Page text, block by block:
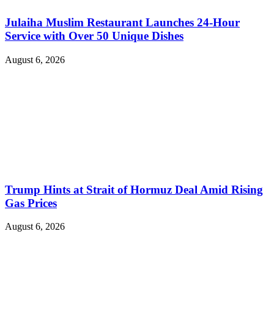
Julaiha Muslim Restaurant Launches 24-Hour
Service with Over 50 Unique Dishes
August 6, 2026
Trump Hints at Strait of Hormuz Deal Amid Rising
Gas Prices
August 6, 2026